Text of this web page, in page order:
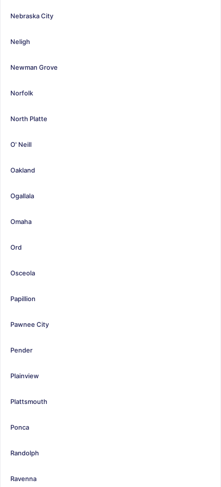
Nebraska City
Neligh
Newman Grove
Norfolk
North Platte
O' Neill
Oakland
Ogallala
Omaha
Ord
Osceola
Papillion
Pawnee City
Pender
Plainview
Plattsmouth
Ponca
Randolph
Ravenna